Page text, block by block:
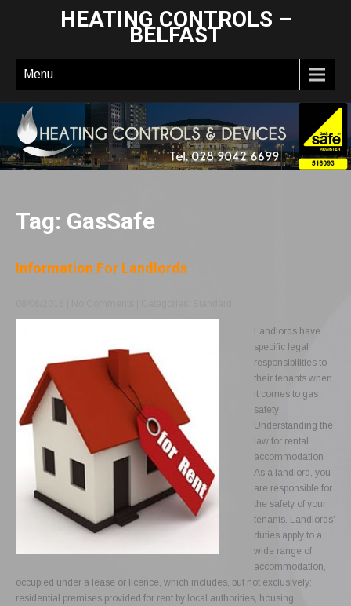
HEATING CONTROLS –
BELFAST
Menu
Tag: GasSafe
Information For Landlords
Landlords have
specific legal
responsibilities to
their tenants when
it comes to gas
safety
Understanding the
law for rental
accommodation
As a landlord, you
are responsible for
the safety of your
tenants. Landlords’
duties apply to a
wide range of
accommodation,
occupied under a lease or licence, which includes, but not exclusively:
residential premises provided for rent by local authorities, housing